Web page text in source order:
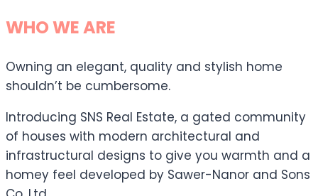
WHO WE ARE
Owning an elegant, quality and stylish home
shouldn’t be cumbersome.
Introducing SNS Real Estate, a gated community
of houses with modern architectural and
infrastructural designs to give you warmth and a
homey feel developed by Sawer-Nanor and Sons